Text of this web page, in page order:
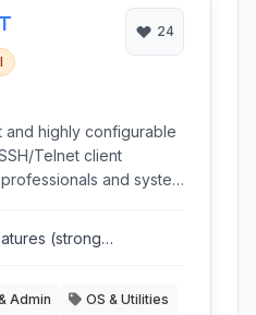
24
and highly configurable
Telnet client
and system
for managing
(strong
Admin OS & Utilities